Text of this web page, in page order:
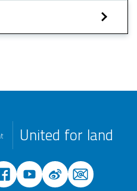
United for land